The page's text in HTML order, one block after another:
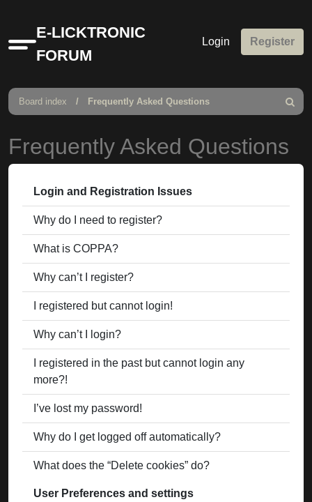
Quick
links
E-LICKTRONIC
FORUM
Login Register
Board index Frequently Asked Questions
Search
Frequently Asked Questions
Login and Registration Issues
Why do I need to register?
What is COPPA?
Why can’t I register?
I registered but cannot login!
Why can’t I login?
I registered in the past but cannot login any
more?!
I’ve lost my password!
Why do I get logged off automatically?
What does the “Delete cookies” do?
User Preferences and settings